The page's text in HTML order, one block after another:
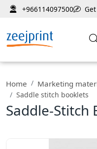
+966114097500
Home Marketing
Saddle stitch booklets
Saddle-Stitch